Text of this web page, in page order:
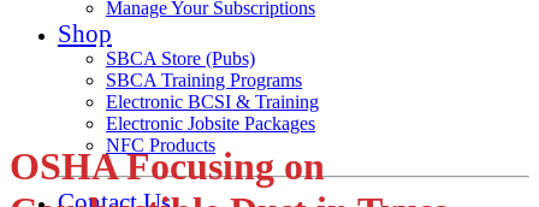
Manage Your Subscriptions
Shop
SBCA Store (Pubs)
SBCA Training Programs
Electronic BCSI & Training
Electronic Jobsite Packages
NFC Products
OSHA Focusing on